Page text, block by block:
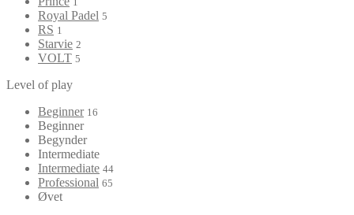
Royal Padel 5
RS 1
Starvie 2
VOLT 5
Level of play
Beginner 16
Beginner
Begynder
Intermediate
Intermediate 44
Professional 65
Øvet